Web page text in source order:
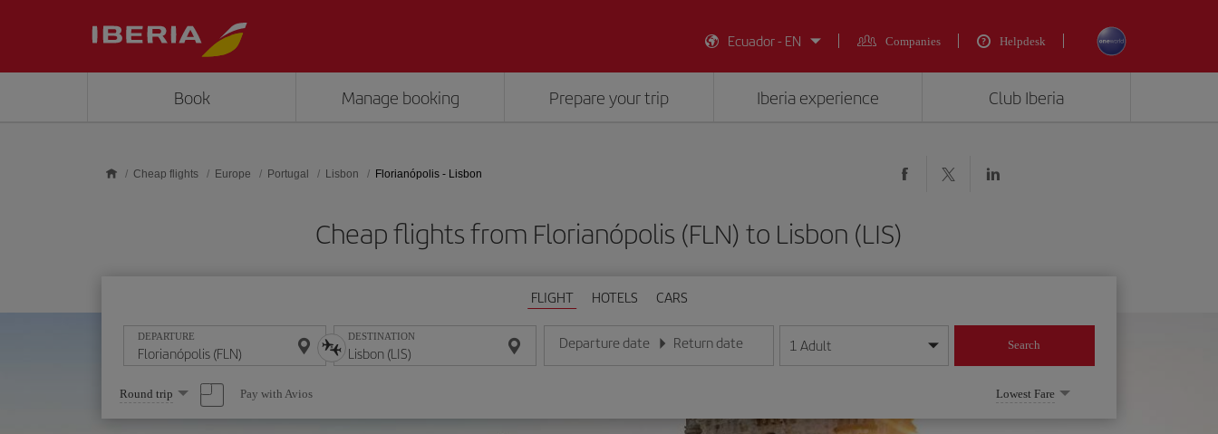
Ecuador - EN
Companies Helpdesk
Book Manage booking Prepare your trip Iberia experience Club Iberia
Cheap flights Europe Portugal Lisbon Florianópolis - Lisbon
Cheap flights from Florianópolis (FLN) to Lisbon (LIS)
FLIGHT HOTELS CARS
DEPARTURE DESTINATION Departure date
Enter the date in day/month/year format
Return date
Enter the date in day/month/year format
1 Adult Search
Select
one
option
Round trip Pay with Avios Lowest Fare